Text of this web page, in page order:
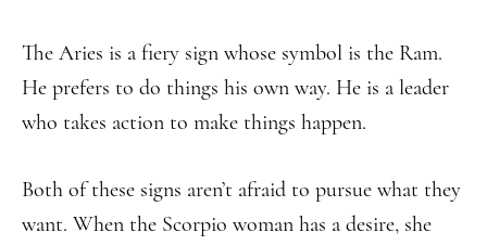
The Aries is a fiery sign whose symbol is the Ram.
He prefers to do things his own way. He is a leader
who takes action to make things happen.
Both of these signs aren’t afraid to pursue what they
want. When the Scorpio woman has a desire, she